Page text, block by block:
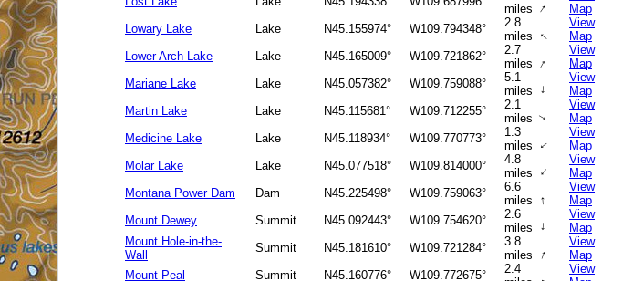
miles ↑
Map
Lowary Lake
Lake N45.155974° W109.794348°
2.8
miles ↑
View
Map
Lower Arch Lake
Lake N45.165009° W109.721862°
2.7
miles ↑
View
Map
Mariane Lake
Lake N45.057382° W109.759088°
5.1
miles ↑
View
Map
Martin Lake
Lake N45.115681° W109.712255°
2.1
miles↑
View
Map
Medicine Lake
Lake N45.118934° W109.770773°
1.3
miles ↑
View
Map
Molar Lake
Lake N45.077518° W109.814000°
4.8
miles ↑
View
Map
Montana Power Dam
Dam N45.225498° W109.759063°
6.6
miles ↑
View
Map
Mount Dewey
Summit N45.092443° W109.754620°
2.6
miles ↑
View
Map
Mount Hole-in-the-
Wall
Summit N45.181610° W109.721284°
3.8
miles ↑
View
Map
Mount Peal
Summit N45.160776° W109.772675°
2.4
View